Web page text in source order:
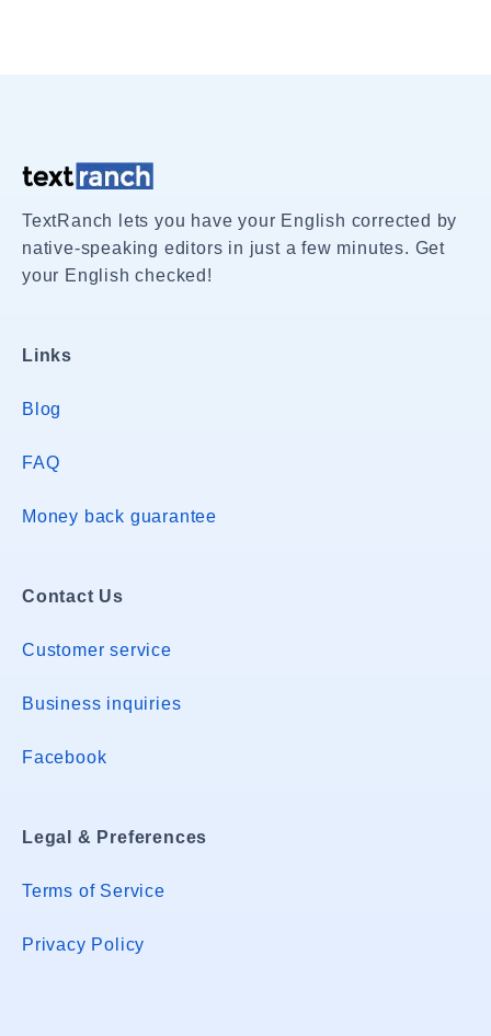
TextRanch lets you have your English corrected by
native-speaking editors in just a few minutes. Get
your English checked!
Links
Blog
FAQ
Money back guarantee
Contact Us
Customer service
Business inquiries
Facebook
Legal & Preferences
Terms of Service
Privacy Policy